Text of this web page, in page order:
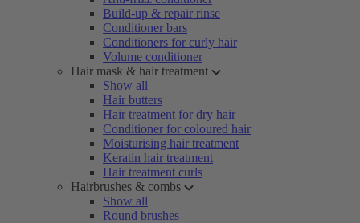
Build-up & repair rinse
Conditioner bars
Conditioners for curly hair
Volume conditioner
Hair mask & hair treatment
Show all
Hair butters
Hair treatment for dry hair
Conditioner for coloured hair
Moisturising hair treatment
Keratin hair treatment
Hair treatment curls
Hairbrushes & combs
Show all
Round brushes